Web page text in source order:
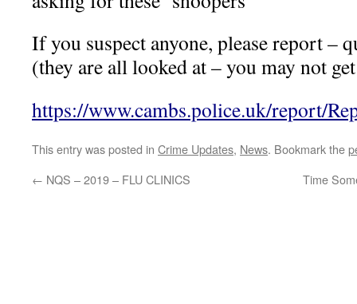
If you suspect anyone, please report –
(they are all looked at – you may not
https://www.cambs.police.uk/report/
This entry was posted in Crime Updates, News. Bookmark the
← NQS – 2019 – FLU CLINICS Time